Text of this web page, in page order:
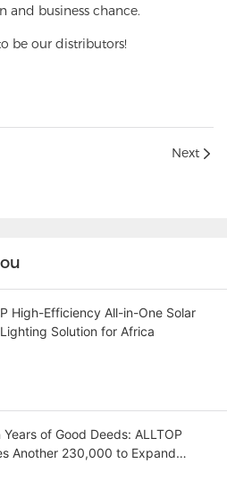
and business chance.
be our distributors!
Next
High-Efficiency All-in-One Solar
Solution for Africa
Years of Good Deeds: ALLTOP
Another 230,000 to Expand